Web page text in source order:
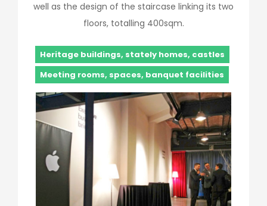
well as the design of the staircase linking its two
floors, totalling 400sqm.
Heritage buildings, stately homes, castles
Meeting rooms, spaces, banquet facilities